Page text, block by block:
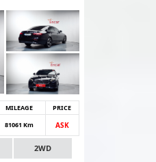
MILEAGE
PRICE
81061 Km ASK
2WD